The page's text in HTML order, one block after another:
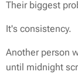
Their biggest
It's consistency.
Another person
until midnight